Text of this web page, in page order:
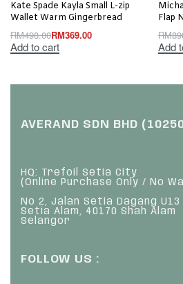
Kate Spade Kayla Small L-zip
Wallet Warm Gingerbread
RM498.00RM369.00
Add to cart
Flap
RM
Add
AVERAND SDN BHD
HQ: Trefoil Setia City
(Online Purchase Only / No
No 2, Jalan Setia Dagang U13
Setia Alam, 40170 Shah Alam
Selangor
FOLLOW US :